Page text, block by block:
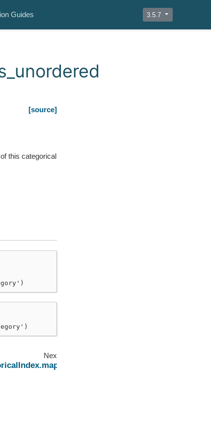
Guides 3.5.7
[source]
this categorical
Next